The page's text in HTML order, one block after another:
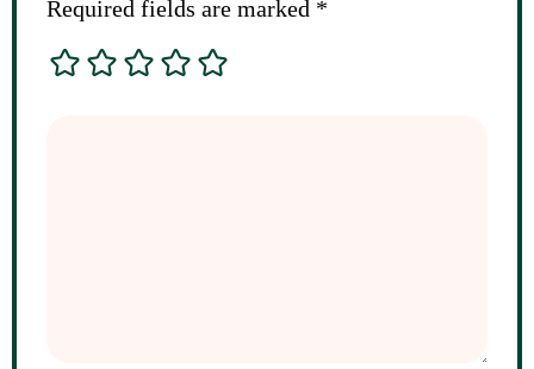
Required fields are marked *